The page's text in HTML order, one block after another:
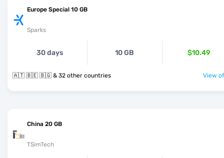
Europe Special 10 GB
Sparks
30 days 10 GB $10.49
🇦🇹 🇧🇪 🇧🇬 & 32 other countries View
China 20 GB
TSimTech